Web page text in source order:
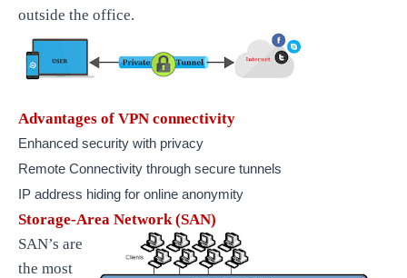
outside the office.
Advantages of VPN connectivity
Enhanced security with privacy
Remote Connectivity through secure tunnels
IP address hiding for online anonymity
Storage-Area Network (SAN)
SAN’s are
the most